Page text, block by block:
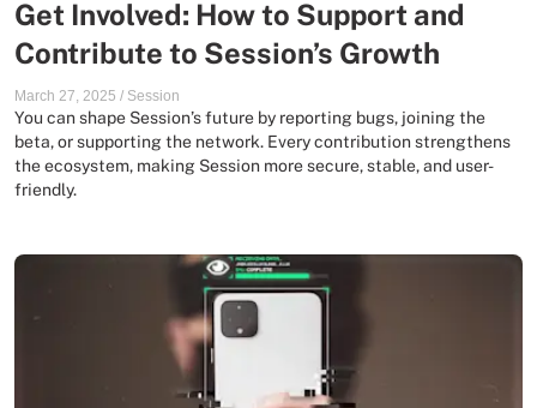
Get Involved: How to Support and
Contribute to Session’s Growth
March 27, 2025 / Session
You can shape Session’s future by reporting bugs, joining the
beta, or supporting the network. Every contribution strengthens
the ecosystem, making Session more secure, stable, and user-
friendly.